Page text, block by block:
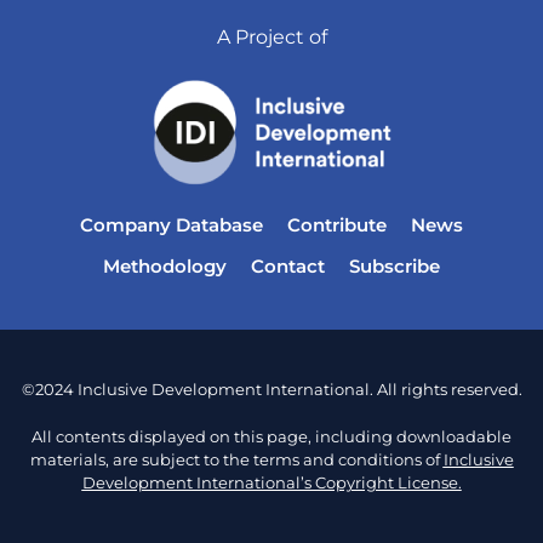
A Project of
Company Database Contribute
News
Methodology
Contact Subscribe
©2024 Inclusive Development International. All rights reserved.
All contents displayed on this page, including downloadable
materials, are subject to the terms and conditions ofInclusive
Development International’s Copyright License.